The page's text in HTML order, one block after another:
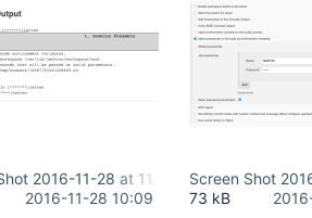
2016-11-28 at 11.07.03.png
2016-11-28 10:09
Screen Shot
73 kB